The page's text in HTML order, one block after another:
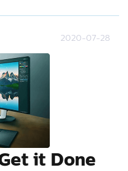
2020-07-28
it Done